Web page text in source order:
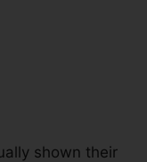
shown their